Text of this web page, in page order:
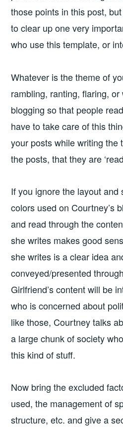
those points in this post,
to clear up one very
who use this template, or
Whatever is the theme of
rambling, ranting, flaring, or
blogging so that people
have to take care of this
your posts while writing the
the posts, that they are
If you ignore the layout and
colors used on Courtney’s
and read through the
she writes makes good
she writes is a clear idea
conveyed/presented
Girlfriend’s content will be
who is concerned about
like those, Courtney talks
a large chunk of society
this kind of stuff.
Now bring the excluded
used, the management of
structure, etc. and give a